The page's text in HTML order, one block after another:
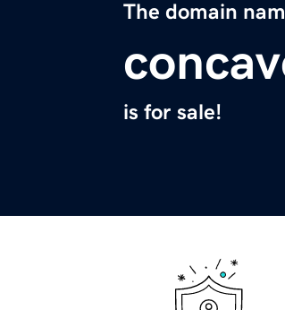
The domain
is for sale!